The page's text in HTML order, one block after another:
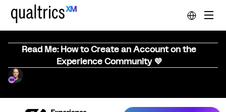
Read Me: How to Create an Account on the
Experience Community 💜